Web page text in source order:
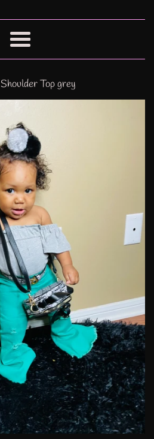
Menu
Shoulder Top grey